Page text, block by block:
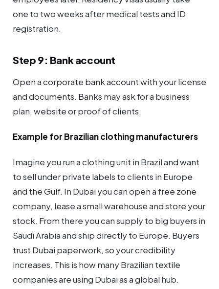
one to two weeks after medical tests and ID
registration.
Step 9: Bank account
Open a corporate bank account with your license
and documents. Banks may ask for a business
plan, website or proof of clients.
Example for Brazilian clothing manufacturers
Imagine you run a clothing unit in Brazil and want
to sell under private labels to clients in Europe
and the Gulf. In Dubai you can open a free zone
company, lease a small warehouse and store your
stock. From there you can supply to big buyers in
Saudi Arabia and ship directly to Europe. Buyers
trust Dubai paperwork, so your credibility
increases. This is how many Brazilian textile
companies are using Dubai as a global hub.